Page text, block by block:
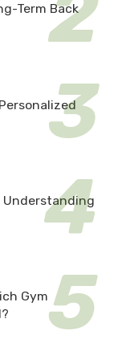
Term Back
Understanding
Gym